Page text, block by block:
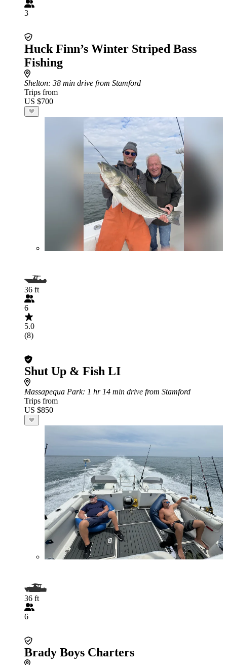
3
Huck Finn’s Winter Striped Bass
Fishing
Shelton: 38 min drive from Stamford
Trips from
US $700
36 ft
6
5.0
(8)
Shut Up & Fish LI
Massapequa Park: 1 hr 14 min drive from Stamford
Trips from
US $850
36 ft
6
Brady Boys Charters